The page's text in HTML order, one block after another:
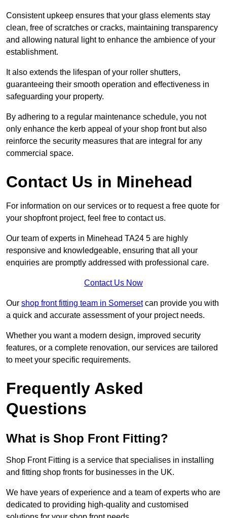
Consistent upkeep ensures that your glass elements stay
clean, free of scratches or cracks, maintaining transparency
and allowing natural light to enhance the ambience of your
establishment.
It also extends the lifespan of your roller shutters,
guaranteeing their smooth operation and effectiveness in
safeguarding your property.
By adhering to a regular maintenance schedule, you not
only enhance the kerb appeal of your shop front but also
reinforce the security measures that are integral for any
commercial space.
Contact Us in Minehead
For information on our services or to request a free quote for
your shopfront project, feel free to contact us.
Our team of experts in Minehead TA24 5 are highly
responsive and knowledgeable, ensuring that all your
enquiries are promptly addressed with professional care.
Contact Us Now
Our shop front fitting team in Somersetcan provide you with
a quick and accurate assessment of your project needs.
Whether you want a modern design, improved security
features, or a complete renovation, our services are tailored
to meet your specific requirements.
Frequently Asked
Questions
What is Shop Front Fitting?
Shop Front Fitting is a service that specialises in installing
and fitting shop fronts for businesses in the UK.
We have years of experience and a team of experts who are
dedicated to providing high-quality and customised